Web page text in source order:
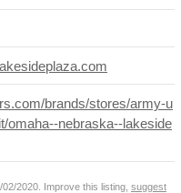
brands/stores/army-u
omaha--nebraska--lakeside
02/2020. Improve this listing, suggest